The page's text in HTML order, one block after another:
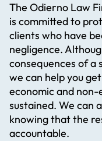
The Odierno Law
is committed to
clients who have
negligence.
consequences of a
we can help you
economic and non-
sustained. We can
knowing that the
accountable.